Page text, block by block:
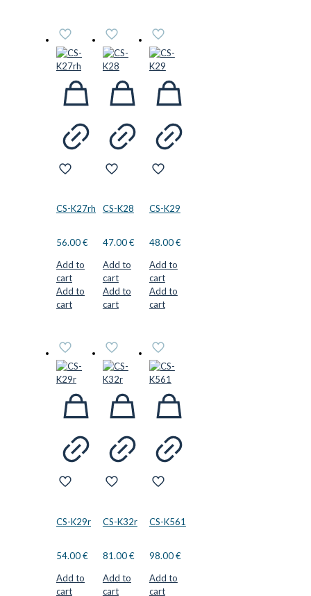
CS-K27rh
56.00€
Add to
cart
Add to
cart
CS-K28
47.00€
Add to
cart
Add to
cart
CS-K29
48.00€
Add to
cart
Add to
cart
CS-K29r
54.00€
Add to
cart
CS-K32r
81.00€
Add to
cart
CS-K561
98.00€
Add to
cart